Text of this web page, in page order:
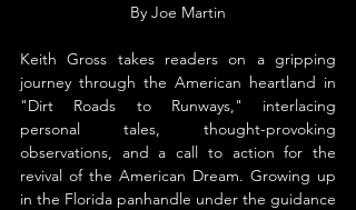
By Joe Martin
Keith Gross takes readers on a gripping
journey through the American heartland in
"Dirt Roads to Runways," interlacing
personal tales, thought-provoking
observations, and a call to action for the
revival of the American Dream. Growing up
in the Florida panhandle under the guidance